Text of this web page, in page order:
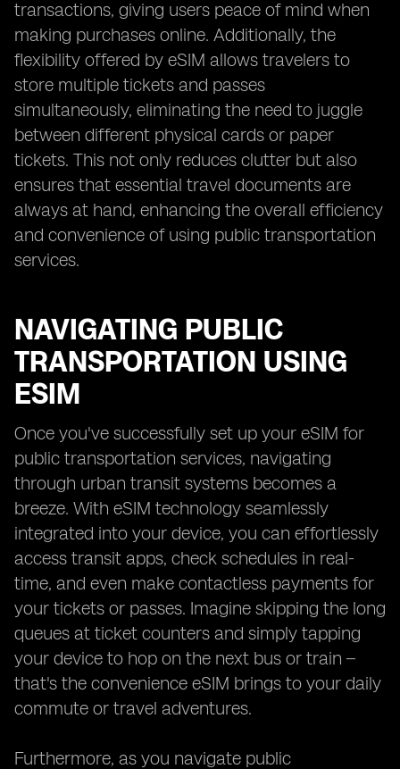
transactions, giving users peace of mind when
making purchases online. Additionally, the
flexibility offered by eSIM allows travelers to
store multiple tickets and passes
simultaneously, eliminating the need to juggle
between different physical cards or paper
tickets. This not only reduces clutter but also
ensures that essential travel documents are
always at hand, enhancing the overall efficiency
and convenience of using public transportation
services.
NAVIGATING PUBLIC
TRANSPORTATION USING
ESIM
Once you've successfully set up your eSIM for
public transportation services, navigating
through urban transit systems becomes a
breeze. With eSIM technology seamlessly
integrated into your device, you can effortlessly
access transit apps, check schedules in real-
time, and even make contactless payments for
your tickets or passes. Imagine skipping the long
queues at ticket counters and simply tapping
your device to hop on the next bus or train –
that's the convenience eSIM brings to your daily
commute or travel adventures.
Furthermore, as you navigate public